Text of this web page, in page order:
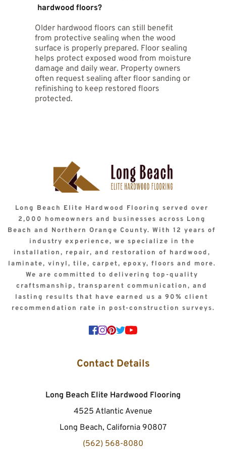
damage from common household spills.
a clean finished look. Protective coatings are
the original character of the floor surface.
Many homeowners appreciate the fresh
appearance sealed floors provide.
hardwood floors?
Older hardwood floors can still benefit
from protective sealing when the wood
surface is properly prepared. Floor sealing
helps protect exposed wood from moisture
damage and daily wear. Property owners
often request sealing after floor sanding or
refinishing to keep restored floors
protected.
Long Beach Elite Hardwood Flooring served over
2,000 homeowners and businesses across Long
Beach and Northern Orange County. With 12 years of
industry experience, we specialize in the
installation, repair, and restoration of hardwood,
laminate, vinyl, tile, carpet, epoxy, floors and more.
We are committed to delivering top-quality
craftsmanship, transparent communication, and
lasting results that have earned us a 90% client
recommendation rate in post-construction surveys.
Contact Details
Long Beach Elite Hardwood Flooring
4525 Atlantic Avenue
Long Beach, California 90807
(562) 568-8080